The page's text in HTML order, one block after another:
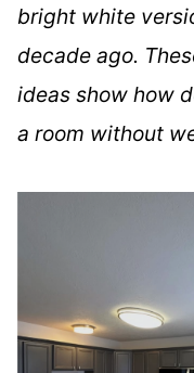
bright white
decade ago.
ideas show how
a room without